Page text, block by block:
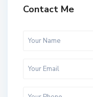
Contact Me